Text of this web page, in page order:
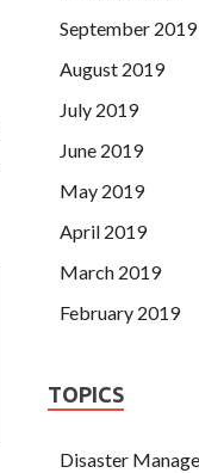
September 2019
August 2019
July 2019
June 2019
May 2019
April 2019
March 2019
February 2019
TOPICS
Disaster